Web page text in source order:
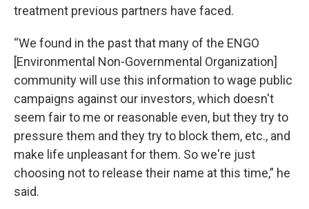
treatment previous partners have faced.
“We found in the past that many of the ENGO
[Environmental Non-Governmental Organization]
community will use this information to wage public
campaigns against our investors, which doesn't
seem fair to me or reasonable even, but they try to
pressure them and they try to block them, etc., and
make life unpleasant for them. So we're just
choosing not to release their name at this time,” he
said.